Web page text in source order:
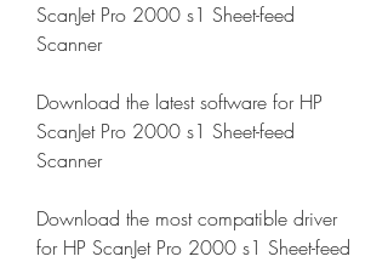
ScanJet Pro 2000 s1 Sheet-feed
Scanner
Download the latest software for HP
ScanJet Pro 2000 s1 Sheet-feed
Scanner
Download the most compatible driver
for HP ScanJet Pro 2000 s1 Sheet-feed